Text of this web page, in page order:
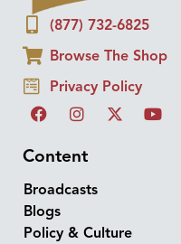
(877) 732-6825
Browse The Shop
Privacy Policy
Content
Broadcasts
Blogs
Policy & Culture